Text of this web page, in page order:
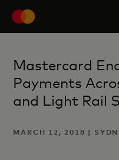
Mastercard
Payments
and Light Rail
MARCH 12, 2018 |